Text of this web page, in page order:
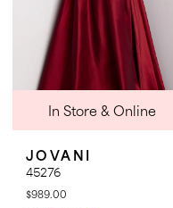
In Store & Online
JOVANI
45276
$989.00